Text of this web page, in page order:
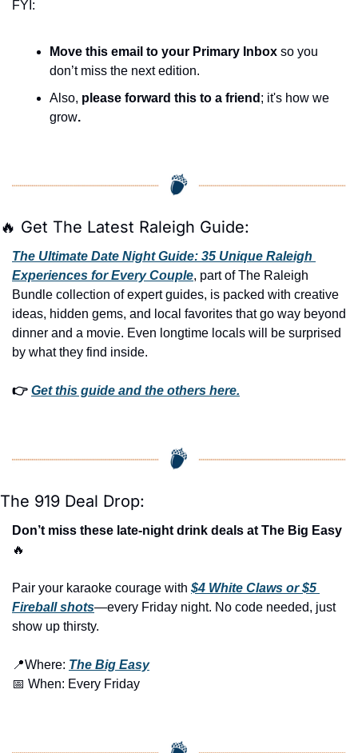
FYI:
Move this email to your Primary Inbox so you
don’t miss the next edition.
Also, please forward this to a friend ; it's how we
grow.
🔥 Get The Latest Raleigh Guide:
The Ultimate Date Night Guide: 35 Unique Raleigh
Experiences for Every Couple, part of The Raleigh
Bundle collection of expert guides, is packed with creative
ideas, hidden gems, and local favorites that go way beyond
dinner and a movie. Even longtime locals will be surprised
by what they find inside.
👉 Get this guide and the others here.
The 919 Deal Drop:
🔥
Pair your karaoke courage with $4 White Claws or $5
Fireball shots—every Friday night. No code needed, just
show up thirsty.
📍Where: The Big Easy
📅 When: Every Friday